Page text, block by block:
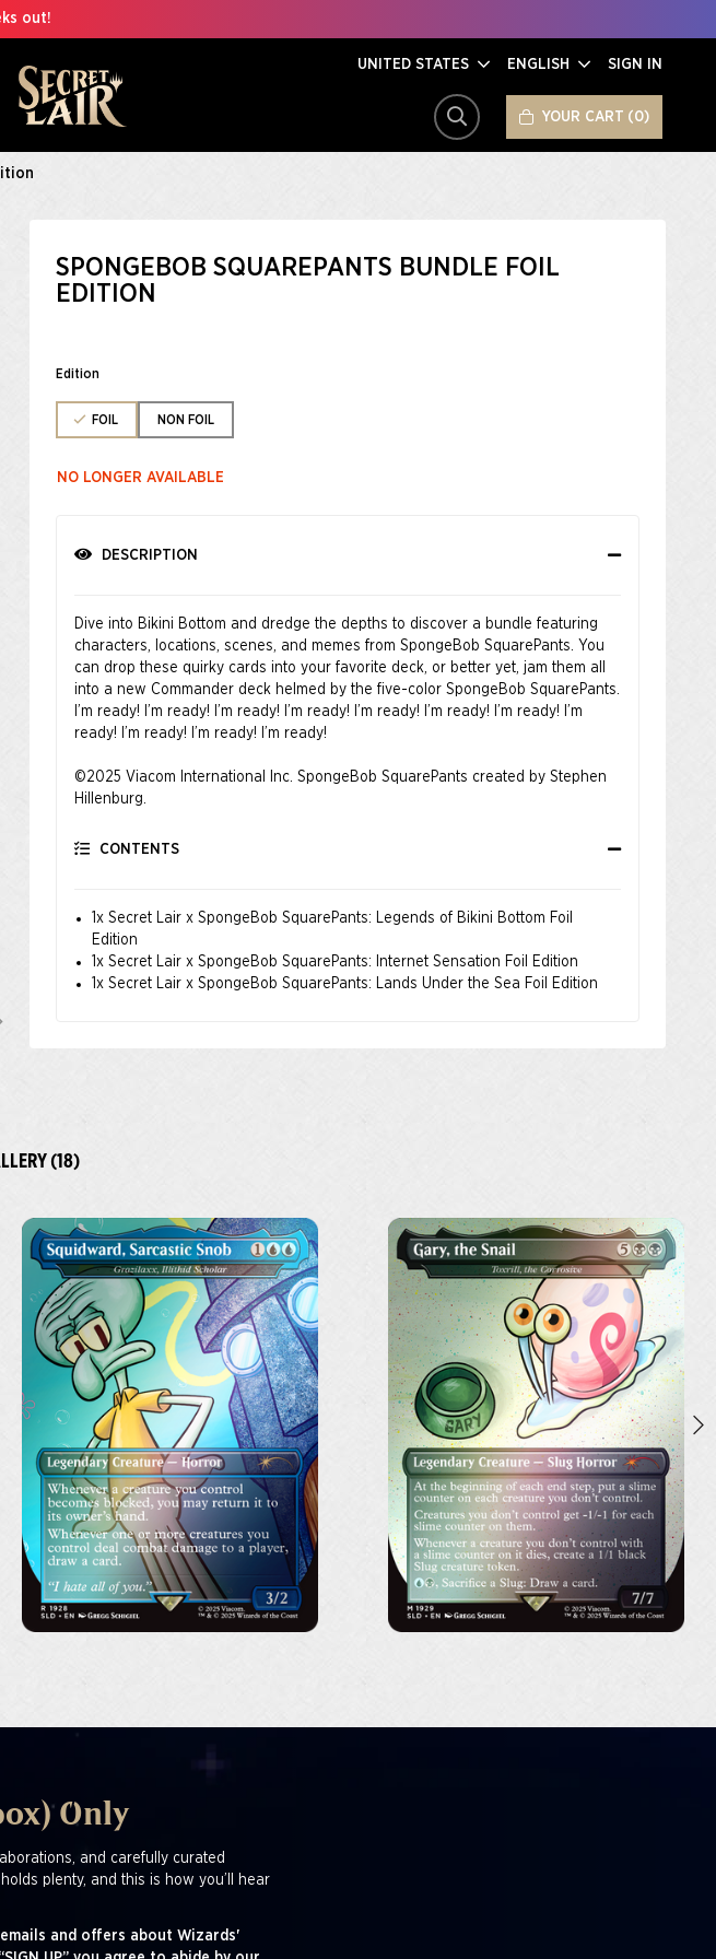
out!
UNITED STATES ENGLISH SIGN IN
SEARCH YOUR CART 0
SPONGEBOB SQUAREPANTS BUNDLE FOIL
EDITION
Edition
FOIL NON FOIL
NO LONGER AVAILABLE
DESCRIPTION
Dive into Bikini Bottom and dredge the depths to discover a bundle featuring
characters, locations, scenes, and memes from SpongeBob SquarePants. You
can drop these quirky cards into your favorite deck, or better yet, jam them all
into a new Commander deck helmed by the five-color SpongeBob SquarePants.
I’m ready! I’m ready! I’m ready! I’m ready! I’m ready! I’m ready! I’m ready! I’m
ready! I’m ready! I’m ready! I’m ready!
©2025 Viacom International Inc. SpongeBob SquarePants created by Stephen
Hillenburg.
CONTENTS
1x Secret Lair x SpongeBob SquarePants: Legends of Bikini Bottom Foil
Edition
1x Secret Lair x SpongeBob SquarePants: Internet Sensation Foil Edition
1x Secret Lair x SpongeBob SquarePants: Lands Under the Sea Foil Edition
(18)
Only
and carefully curated
plenty, and this is how you’ll hear
and offers about Wizards'